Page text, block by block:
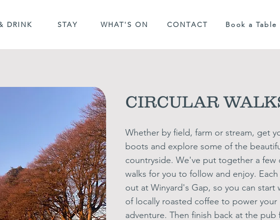
DRINK STAY WHAT'S ON CONTACT Book a Table
CIRCULAR
Whether by field, farm or stream, get
boots and explore some of the
countryside. We've put together a few
walks for you to follow and enjoy.
out at Winyard's Gap, so you can start
of locally roasted coffee to power your
adventure. Then finish back at the pub